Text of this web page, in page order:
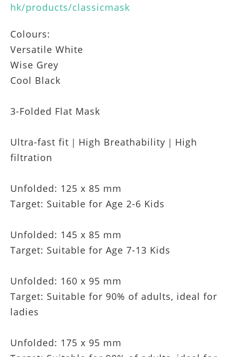
hk/products/classicmask
Colours:
Versatile White
Wise Grey
Cool Black
3-Folded Flat Mask
Ultra-fast fit｜High Breathability｜High
filtration
Unfolded: 125 x 85 mm
Target: Suitable for Age 2-6 Kids
Unfolded: 145 x 85 mm
Target: Suitable for Age 7-13 Kids
Unfolded: 160 x 95 mm
Target: Suitable for 90% of adults, ideal for
ladies
Unfolded: 175 x 95 mm